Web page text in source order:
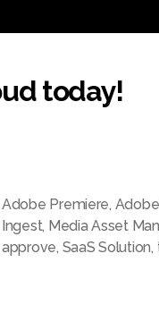
today!
Adobe Premiere,
Ingest, Media Asset
approve, SaaS Solution,